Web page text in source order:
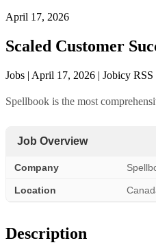
April 17, 2026
Scaled Customer
Jobs | April 17, 2026 | Jobicy RSS
Spellbook is the most
Job Overview
Company
Location
Description